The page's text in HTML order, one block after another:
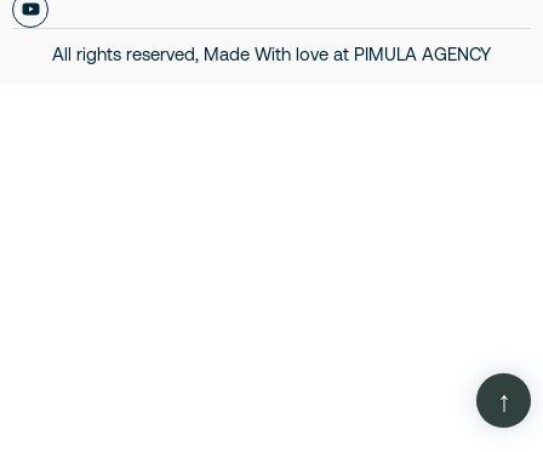
All rights reserved, Made With love at PIMULA AGENCY